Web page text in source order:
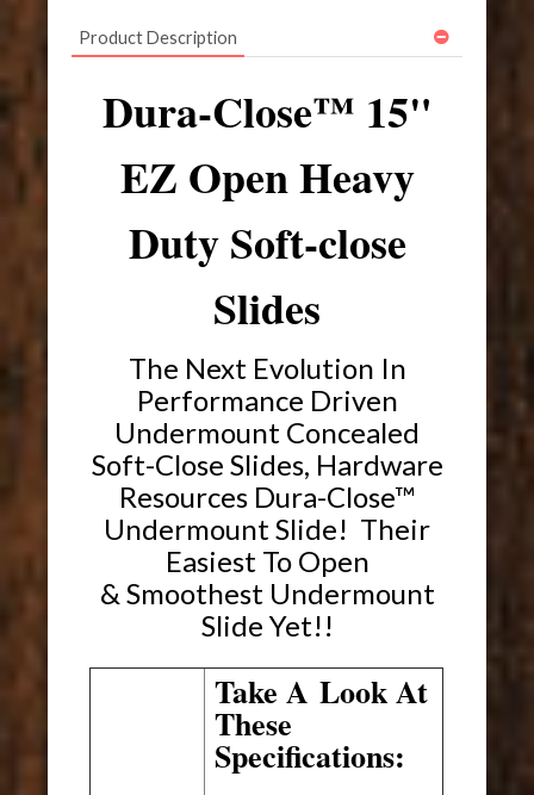
Product Description
Dura-Close™ 15"
EZ Open Heavy
Duty Soft-close
Slides
The Next Evolution In
Performance Driven
Undermount Concealed
Soft-Close Slides, Hardware
Resources Dura-Close™
Undermount Slide! Their
Easiest To Open
& Smoothest Undermount
Slide Yet!!
Take A Look At
These
Specifications: